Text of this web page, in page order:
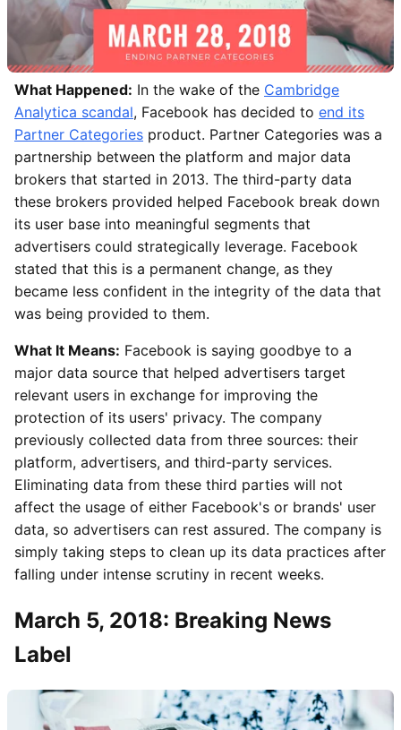
What Happened: In the wake of the Cambridge
Analytica scandal, Facebook has decided to end its
Partner Categories product. Partner Categories was a
partnership between the platform and major data
brokers that started in 2013. The third-party data
these brokers provided helped Facebook break down
its user base into meaningful segments that
advertisers could strategically leverage. Facebook
stated that this is a permanent change, as they
became less confident in the integrity of the data that
was being provided to them.
What It Means: Facebook is saying goodbye to a
major data source that helped advertisers target
relevant users in exchange for improving the
protection of its users' privacy. The company
previously collected data from three sources: their
platform, advertisers, and third-party services.
Eliminating data from these third parties will not
affect the usage of either Facebook's or brands' user
data, so advertisers can rest assured. The company is
simply taking steps to clean up its data practices after
falling under intense scrutiny in recent weeks.
March 5, 2018: Breaking News
Label